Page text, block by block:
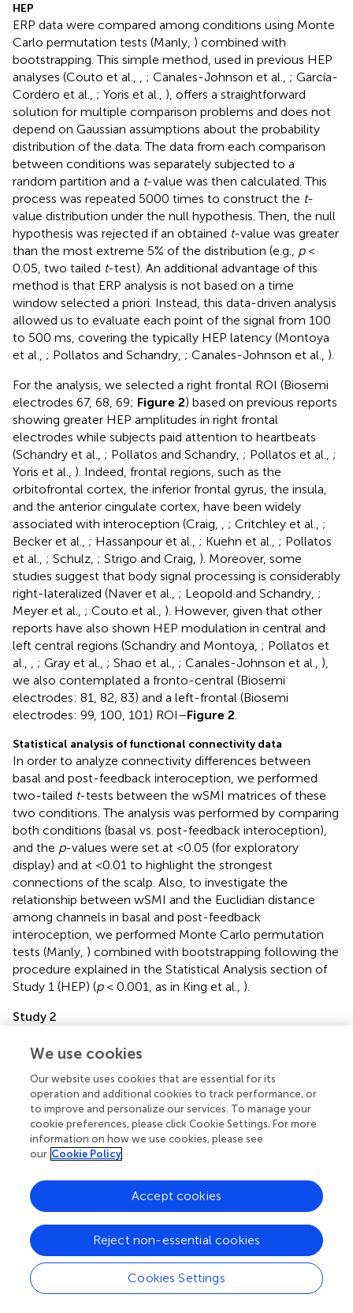
HEP
ERP data were compared among conditions using Monte
Carlo permutation tests (Manly, ) combined with
bootstrapping. This simple method, used in previous HEP
analyses (Couto et al.,
; Canales-Johnson et al., ; García-
Cordero et al., ; Yoris et al., ), offers a straightforward
solution for multiple comparison problems and does not
depend on Gaussian assumptions about the probability
distribution of the data. The data from each comparison
between conditions was separately subjected to a
random partition and a t-value was then calculated. This
process was repeated 5000 times to construct the t-
value distribution under the null hypothesis. Then, the null
hypothesis was rejected if an obtained t-value was greater
than the most extreme 5% of the distribution (e.g., p<
0.05, two tailed t-test). An additional advantage of this
method is that ERP analysis is not based on a time
window selected a priori. Instead, this data-driven analysis
allowed us to evaluate each point of the signal from 100
to 500 ms, covering the typically HEP latency (Montoya
et al., ; Pollatos and Schandry, ; Canales-Johnson et al., ).
For the analysis, we selected a right frontal ROI (Biosemi
electrodes 67, 68, 69; Figure 2) based on previous reports
showing greater HEP amplitudes in right frontal
electrodes while subjects paid attention to heartbeats
(Schandry et al., ; Pollatos and Schandry, ; Pollatos et al., ;
Yoris et al., ). Indeed, frontal regions, such as the
orbitofrontal cortex, the inferior frontal gyrus, the insula,
and the anterior cingulate cortex, have been widely
associated with interoception (Craig,
; Critchley et al., ;
Becker et al., ; Hassanpour et al., ; Kuehn et al., ; Pollatos
et al., ; Schulz, ; Strigo and Craig, ). Moreover, some
studies suggest that body signal processing is considerably
right-lateralized (Naver et al., ; Leopold and Schandry, ;
Meyer et al., ; Couto et al., ). However, given that other
reports have also shown HEP modulation in central and
left central regions (Schandry and Montoya, ; Pollatos et
al.,
; Gray et al., ; Shao et al., ; Canales-Johnson et al., ),
we also contemplated a fronto-central (Biosemi
electrodes: 81, 82, 83) and a left-frontal (Biosemi
electrodes: 99, 100, 101) ROI–Figure 2
Statistical analysis of functional connectivity data
In order to analyze connectivity differences between
basal and post-feedback interoception, we performed
two-tailed t-tests between the wSMI matrices of these
two conditions. The analysis was performed by comparing
both conditions (basal vs. post-feedback interoception),
and the p-values were set at <0.05 (for exploratory
display) and at <0.01 to highlight the strongest
connections of the scalp. Also, to investigate the
relationship between wSMI and the Euclidian distance
among channels in basal and post-feedback
interoception, we performed Monte Carlo permutation
tests (Manly, ) combined with bootstrapping following the
procedure explained in the Statistical Analysis section of
Study 1 (HEP) (p< 0.001, as in King et al., ).
Study 2
Statistical analysis of basal interoception and
exteroception was performed by means of Monte Carlo
permutation tests combined with bootstrapping following
the procedure explained in the Statistical Analysis section
of Study 1 (HEP) (p< 0.05, as in previous reports with
intracranial recordings Hesse et al.,). Each point of the
signal from 100 ms onwards was evaluated with this
permutation analysis.
Results
Study 1
We use cookies
Our website uses cookies that are essential for its
operation and additional cookies to track performance, or
to improve and personalize our services. To manage your
cookie preferences, please click Cookie Settings. For more
information on how we use cookies, please see
our Cookie Policy
Cookies Settings
Reject non-essential cookies
Accept cookies